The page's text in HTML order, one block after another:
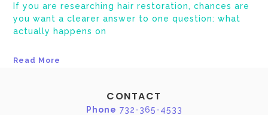
If you are researching hair restoration, chances are
you want a clearer answer to one question: what
actually happens on
Read More
CONTACT
Phone 732-365-4533